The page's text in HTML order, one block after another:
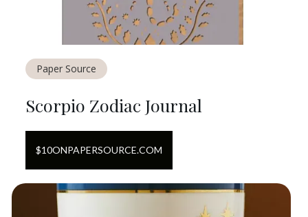
Paper Source
Scorpio Zodiac Journal
$10ONPAPERSOURCE.COM